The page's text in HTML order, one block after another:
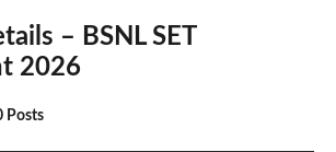
– BSNL SET
2026
Posts